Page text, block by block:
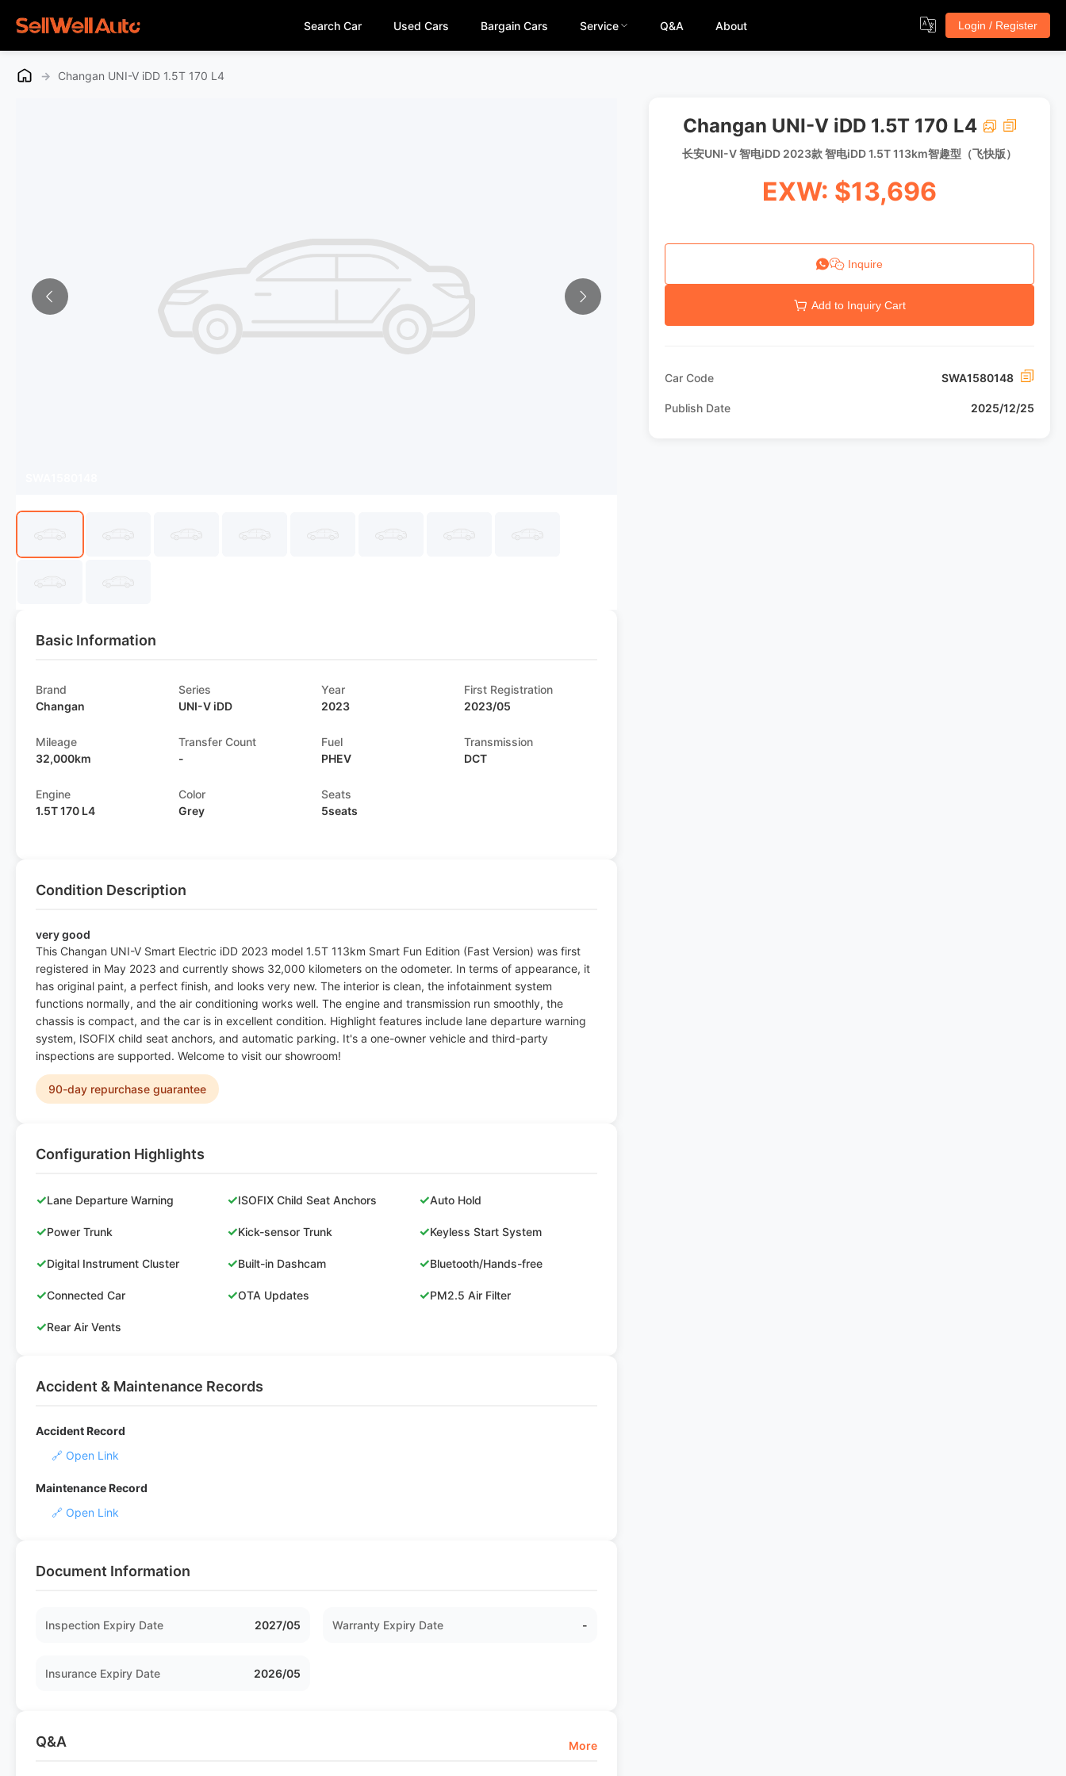
Search Car Used Cars Bargain Cars Service Q&A About Login / Register
→ Changan UNI-V iDD 1.5T 170 L4
Basic Information
Brand
Changan
Series
UNI-V iDD
Year
2023
First Registration
2023/05
Mileage
32,000km
Transfer Count
-
Fuel
PHEV
Transmission
DCT
Engine
1.5T 170 L4
Color
Grey
Seats
5seats
Condition Description
very good
This Changan UNI-V Smart Electric iDD 2023 model 1.5T 113km Smart Fun Edition (Fast Version) was first
registered in May 2023 and currently shows 32,000 kilometers on the odometer. In terms of appearance, it
has original paint, a perfect finish, and looks very new. The interior is clean, the infotainment system
functions normally, and the air conditioning works well. The engine and transmission run smoothly, the
chassis is compact, and the car is in excellent condition. Highlight features include lane departure warning
system, ISOFIX child seat anchors, and automatic parking. It's a one-owner vehicle and third-party
inspections are supported. Welcome to visit our showroom!
90-day repurchase guarantee
Configuration Highlights
✓Lane Departure Warning ✓ISOFIX Child Seat Anchors ✓Auto Hold
✓Power Trunk ✓Kick-sensor Trunk ✓Keyless Start System
✓Digital Instrument Cluster ✓Built-in Dashcam ✓Bluetooth/Hands-free
✓Connected Car ✓OTA Updates ✓PM2.5 Air Filter
✓Rear Air Vents
Accident & Maintenance Records
Accident Record
🔗 Open Link
Maintenance Record
🔗 Open Link
Document Information
Inspection Expiry Date 2027/05 Warranty Expiry Date -
Insurance Expiry Date 2026/05
Q&A More
Changan UNI-V iDD 1.5T 170 L4
长安UNI-V 智电iDD 2023款 智电iDD 1.5T 113km智趣型（飞快版）
EXW: $13,696
Inquire
Add to Inquiry Cart
Car Code SWA1580148
Publish Date 2025/12/25